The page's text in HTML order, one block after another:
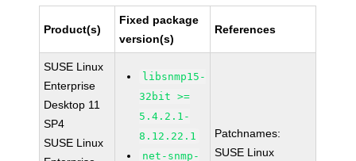
Product(s)
Fixed package
version(s)
References
SUSE Linux
Enterprise
Desktop 11
SP4
SUSE Linux
libsnmp15-
32bit >=
5.4.2.1-
8.12.22.1
net-snmp-
Patchnames:
SUSE Linux